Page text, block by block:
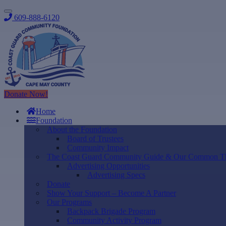
609-888-6120
Donate Now!
Home
Foundation
About the Foundation
Board of Trustees
Community Impact
The Coast Guard Community Guide & Our Common
Advertising Opportunities
Advertising Specs
Donate
Show Your Support – Become A Partner
Our Programs
Backpack Brigade Program
Community Activity Program